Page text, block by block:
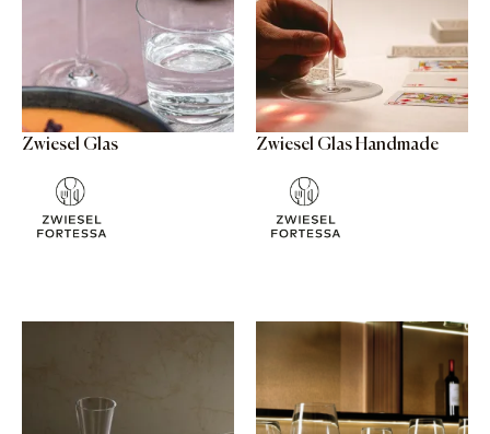
Zwiesel Glas Zwiesel Glas Handmade